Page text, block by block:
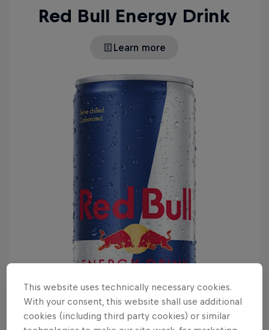
Red Bull Energy Drink
Learn more
This website uses technically necessary cookies.
With your consent, this website shall use additional
cookies (including third party cookies) or similar